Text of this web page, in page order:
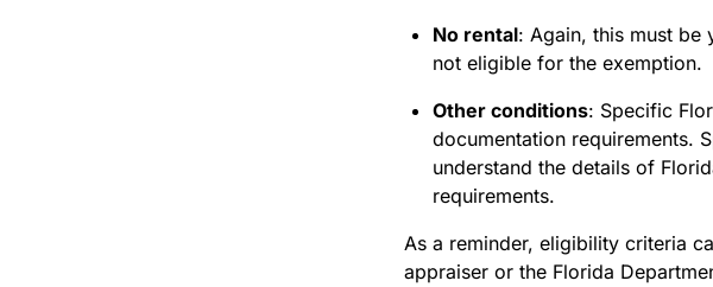
No rental: Again, this must be
not eligible for the exemption.
Other conditions: Specific
documentation requirements.
understand the details of
requirements.
As a reminder, eligibility criteria
appraiser or the Florida